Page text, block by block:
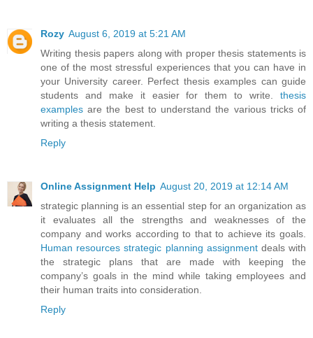
Rozy August 6, 2019 at 5:21 AM
Writing thesis papers along with proper thesis statements is
one of the most stressful experiences that you can have in
your University career. Perfect thesis examples can guide
students and make it easier for them to write. thesis
examples are the best to understand the various tricks of
writing a thesis statement.
Reply
Online Assignment Help August 20, 2019 at 12:14 AM
strategic planning is an essential step for an organization as
it evaluates all the strengths and weaknesses of the
company and works according to that to achieve its goals.
Human resources strategic planning assignmentdeals with
the strategic plans that are made with keeping the
company’s goals in the mind while taking employees and
their human traits into consideration.
Reply